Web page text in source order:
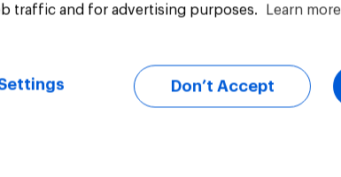
traffic and for advertising purposes.
Learn more
Don’t Accept